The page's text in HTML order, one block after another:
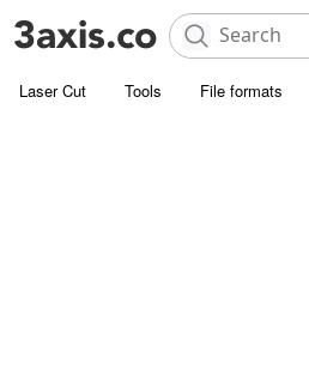
Laser Cut Tools File formats